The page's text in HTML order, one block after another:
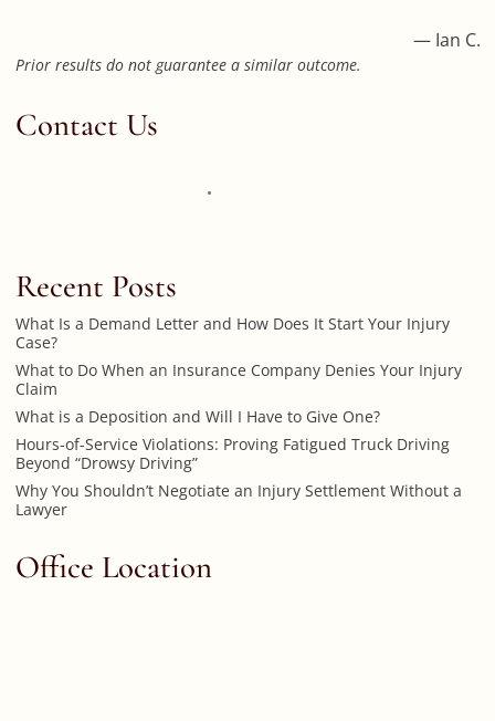
— Ian C.
Prior results do not guarantee a similar outcome.
Contact Us
Recent Posts
What Is a Demand Letter and How Does It Start Your Injury
Case?
What to Do When an Insurance Company Denies Your Injury
Claim
What is a Deposition and Will I Have to Give One?
Hours-of-Service Violations: Proving Fatigued Truck Driving
Beyond “Drowsy Driving”
Why You Shouldn’t Negotiate an Injury Settlement Without a
Lawyer
Office Location